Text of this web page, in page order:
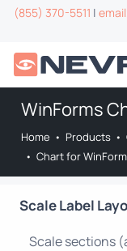
(855) 370-5511 |
WinForms
Home • Products •
• Chart for
Scale Label
Scale sections